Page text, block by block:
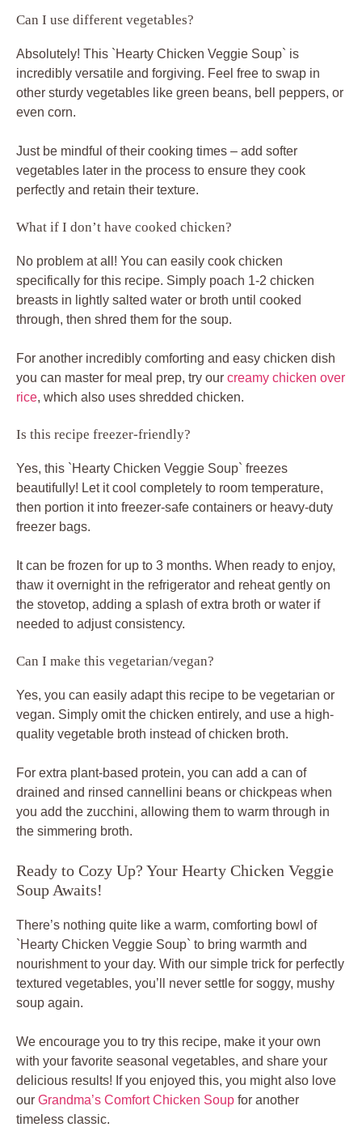
Can I use different vegetables?
Absolutely! This `Hearty Chicken Veggie Soup` is
incredibly versatile and forgiving. Feel free to swap in
other sturdy vegetables like green beans, bell peppers, or
even corn.
Just be mindful of their cooking times – add softer
vegetables later in the process to ensure they cook
perfectly and retain their texture.
What if I don’t have cooked chicken?
No problem at all! You can easily cook chicken
specifically for this recipe. Simply poach 1-2 chicken
breasts in lightly salted water or broth until cooked
through, then shred them for the soup.
For another incredibly comforting and easy chicken dish
you can master for meal prep, try our creamy chicken over
rice, which also uses shredded chicken.
Is this recipe freezer-friendly?
Yes, this `Hearty Chicken Veggie Soup` freezes
beautifully! Let it cool completely to room temperature,
then portion it into freezer-safe containers or heavy-duty
freezer bags.
It can be frozen for up to 3 months. When ready to enjoy,
thaw it overnight in the refrigerator and reheat gently on
the stovetop, adding a splash of extra broth or water if
needed to adjust consistency.
Can I make this vegetarian/vegan?
Yes, you can easily adapt this recipe to be vegetarian or
vegan. Simply omit the chicken entirely, and use a high-
quality vegetable broth instead of chicken broth.
For extra plant-based protein, you can add a can of
drained and rinsed cannellini beans or chickpeas when
you add the zucchini, allowing them to warm through in
the simmering broth.
Ready to Cozy Up? Your Hearty Chicken Veggie
Soup Awaits!
There’s nothing quite like a warm, comforting bowl of
`Hearty Chicken Veggie Soup` to bring warmth and
nourishment to your day. With our simple trick for perfectly
textured vegetables, you’ll never settle for soggy, mushy
soup again.
We encourage you to try this recipe, make it your own
with your favorite seasonal vegetables, and share your
delicious results! If you enjoyed this, you might also love
our Grandma’s Comfort Chicken Soup for another
timeless classic.